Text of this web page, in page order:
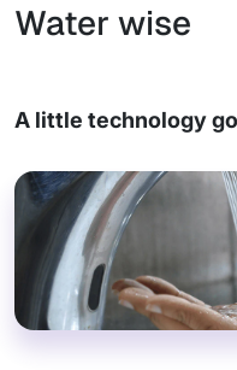
Water wise
A little technology